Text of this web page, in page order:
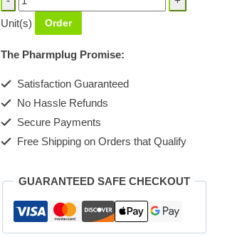
[Milpharm]
Tablet
10mg
Unit(s) Order
The Pharmplug Promise:
Satisfaction Guaranteed
No Hassle Refunds
Secure Payments
Free Shipping on Orders that Qualify
GUARANTEED SAFE CHECKOUT